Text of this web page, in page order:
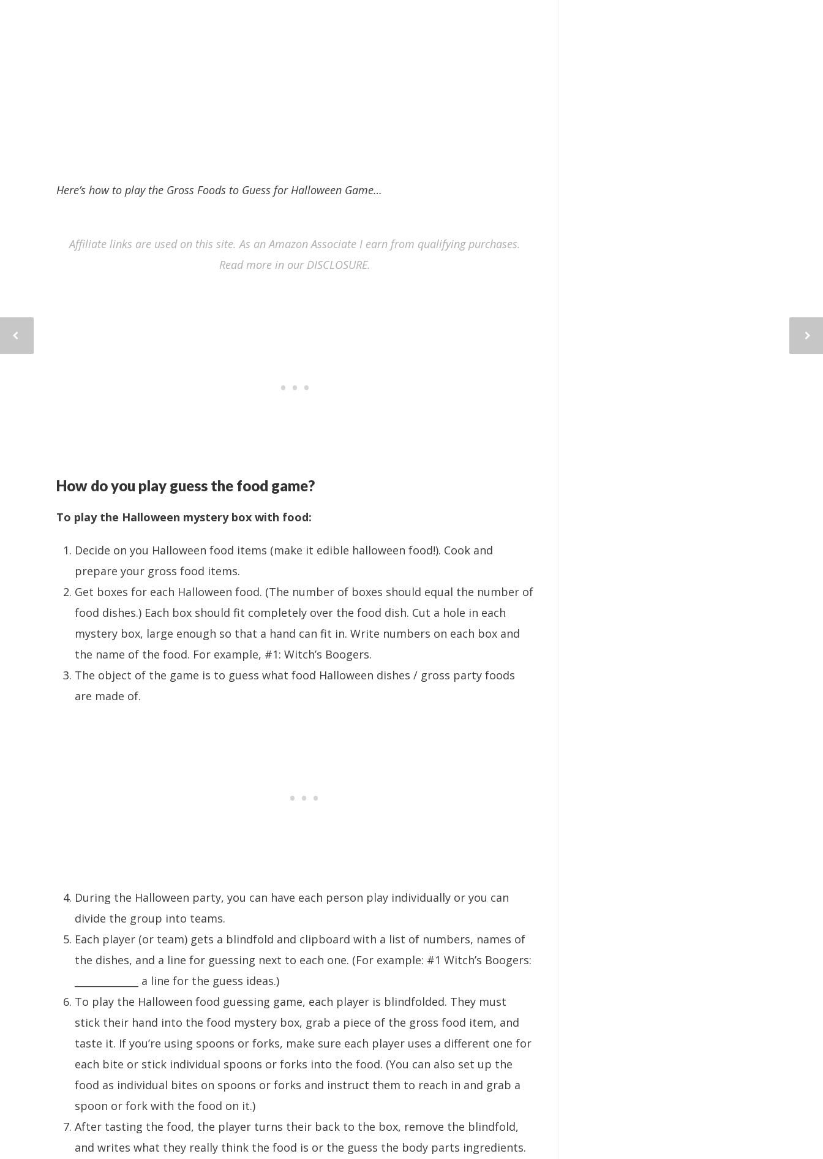
Here’s how to play the Gross Foods to Guess for Halloween Game…
Affiliate links are used on this site. As an Amazon Associate I earn from qualifying purchases.
Read more in our DISCLOSURE.
How do you play guess the food game?
To play the Halloween mystery box with food:
Decide on you Halloween food items (make it edible halloween food!). Cook and
prepare your gross food items.
Get boxes for each Halloween food. (The number of boxes should equal the number of
food dishes.) Each box should fit completely over the food dish. Cut a hole in each
mystery box, large enough so that a hand can fit in. Write numbers on each box and
the name of the food. For example, #1: Witch’s Boogers.
The object of the game is to guess what food Halloween dishes / gross party foods
are made of.
During the Halloween party, you can have each person play individually or you can
divide the group into teams.
Each player (or team) gets a blindfold and clipboard with a list of numbers, names of
the dishes, and a line for guessing next to each one. (For example: #1 Witch’s Boogers:
_____________ a line for the guess ideas.)
To play the Halloween food guessing game, each player is blindfolded. They must
stick their hand into the food mystery box, grab a piece of the gross food item, and
taste it. If you’re using spoons or forks, make sure each player uses a different one for
each bite or stick individual spoons or forks into the food. (You can also set up the
food as individual bites on spoons or forks and instruct them to reach in and grab a
spoon or fork with the food on it.)
After tasting the food, the player turns their back to the box, remove the blindfold,
and writes what they really think the food is or the guess the body parts ingredients.